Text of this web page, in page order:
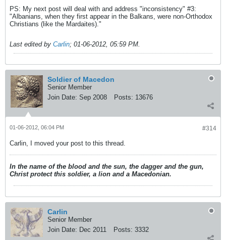
PS: My next post will deal with and address "inconsistency" #3:
"Albanians, when they first appear in the Balkans, were non-Orthodox
Christians (like the Mardaites)."
Last edited by Carlin; 01-06-2012, 05:59 PM.
Soldier of Macedon
Senior Member
Join Date: Sep 2008 Posts: 13676
#314
01-06-2012, 06:04 PM
Carlin, I moved your post to this thread.
In the name of the blood and the sun, the dagger and the gun,
Christ protect this soldier, a lion and a Macedonian.
Carlin
Senior Member
Join Date: Dec 2011 Posts: 3332